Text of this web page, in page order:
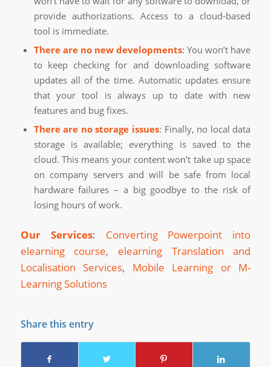
provide authorizations. Access to a cloud-based
tool is immediate.
There are no new developments: You won’t have
to keep checking for and downloading software
updates all of the time. Automatic updates ensure
that your tool is always up to date with new
features and bug fixes.
There are no storage issues: Finally, no local data
storage is available; everything is saved to the
cloud. This means your content won’t take up space
on company servers and will be safe from local
hardware failures – a big goodbye to the risk of
losing hours of work.
Our Services: Converting Powerpoint into
elearning course, elearning Translation and
Localisation Services, Mobile Learning or M-
Learning Solutions
Share this entry